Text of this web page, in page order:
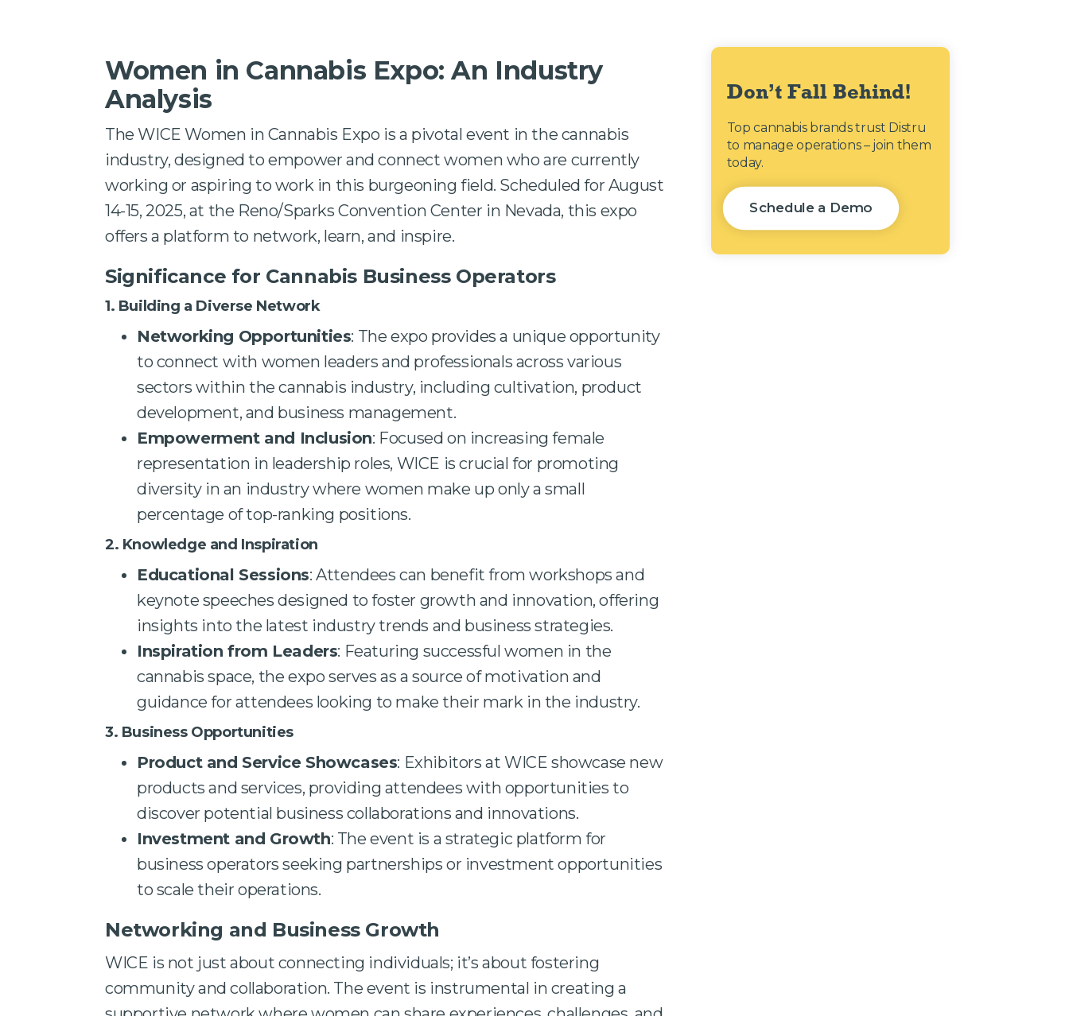
Women in Cannabis Expo: An Industry
Analysis
The WICE Women in Cannabis Expo is a pivotal event in the cannabis
industry, designed to empower and connect women who are currently
working or aspiring to work in this burgeoning field. Scheduled for August
14-15, 2025, at the Reno/Sparks Convention Center in Nevada, this expo
offers a platform to network, learn, and inspire.
Significance for Cannabis Business Operators
1. Building a Diverse Network
Networking Opportunities: The expo provides a unique opportunity
to connect with women leaders and professionals across various
sectors within the cannabis industry, including cultivation, product
development, and business management.
Empowerment and Inclusion: Focused on increasing female
representation in leadership roles, WICE is crucial for promoting
diversity in an industry where women make up only a small
percentage of top-ranking positions.
2. Knowledge and Inspiration
Educational Sessions: Attendees can benefit from workshops and
keynote speeches designed to foster growth and innovation, offering
insights into the latest industry trends and business strategies.
Inspiration from Leaders: Featuring successful women in the
cannabis space, the expo serves as a source of motivation and
guidance for attendees looking to make their mark in the industry.
3. Business Opportunities
Product and Service Showcases: Exhibitors at WICE showcase new
products and services, providing attendees with opportunities to
discover potential business collaborations and innovations.
Investment and Growth: The event is a strategic platform for
business operators seeking partnerships or investment opportunities
to scale their operations.
Networking and Business Growth
WICE is not just about connecting individuals; it’s about fostering
community and collaboration. The event is instrumental in creating a
Don’t Fall Behind!
Top cannabis brands trust Distru
to manage operations – join them
today.
Schedule a Demo